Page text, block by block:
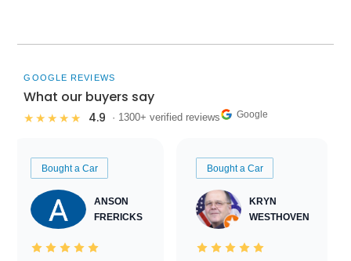
GOOGLE REVIEWS
What our buyers say
★★★★★ 4.9 · 1300+ verified reviews Google
Bought a Car
ANSON
FRERICKS
Bought a Car
KRYN
WESTHOVEN